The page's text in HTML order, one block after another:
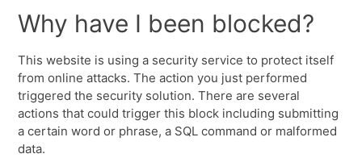
Why have I been blocked?
This website is using a security service to protect itself
from online attacks. The action you just performed
triggered the security solution. There are several
actions that could trigger this block including submitting
a certain word or phrase, a SQL command or malformed
data.